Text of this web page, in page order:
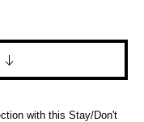
with this Stay/Don't